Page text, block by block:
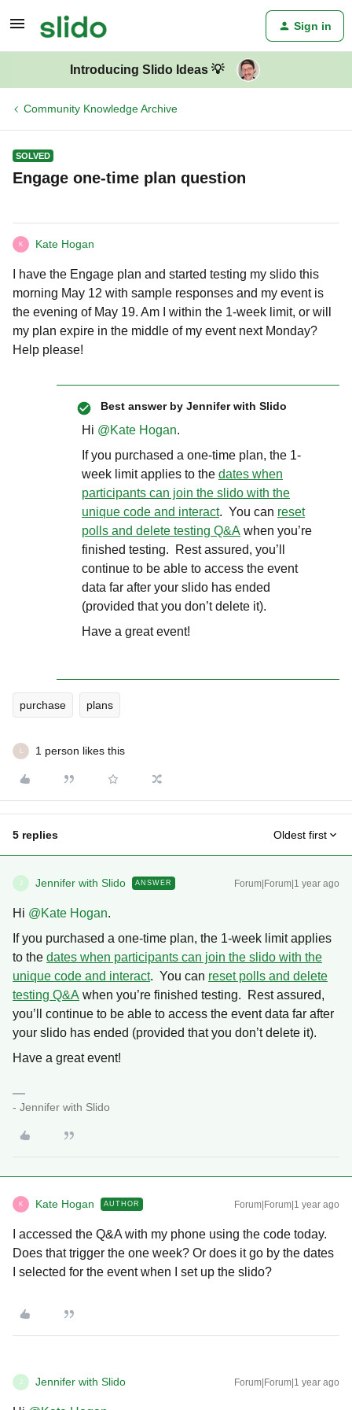
Sign in
Introducing Slido Ideas 💡
Community Knowledge Archive
SOLVED
Engage one-time plan question
K Kate Hogan
I have the Engage plan and started testing my slido this
morning May 12 with sample responses and my event is
the evening of May 19. Am I within the 1-week limit, or will
my plan expire in the middle of my event next Monday?
Help please!
Best answer by Jennifer with Slido
Hi ​ @Kate Hogan.
If you purchased a one-time plan, the 1-
week limit applies to the dates when
participants can join the slido with the
unique code and interact. You can reset
polls and delete testing Q&A when you’re
finished testing. Rest assured, you’ll
continue to be able to access the event
data far after your slido has ended
(provided that you don’t delete it).
Have a great event!
purchase plans
1 person likes this
5 replies Oldest first
J Jennifer with Slido ANSWER Forum|Forum|1 year ago
Hi ​ @Kate Hogan.
If you purchased a one-time plan, the 1-week limit applies
to the dates when participants can join the slido with the
unique code and interact. You can reset polls and delete
testing Q&A when you’re finished testing. Rest assured,
you’ll continue to be able to access the event data far after
your slido has ended (provided that you don’t delete it).
Have a great event!
- Jennifer with Slido
K Kate Hogan AUTHOR Forum|Forum|1 year ago
I accessed the Q&A with my phone using the code today.
Does that trigger the one week? Or does it go by the dates
I selected for the event when I set up the slido?
J Jennifer with Slido Forum|Forum|1 year ago